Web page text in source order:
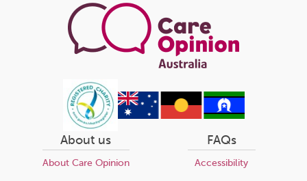
About us
About Care Opinion
FAQs
Accessibility